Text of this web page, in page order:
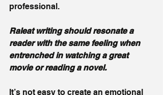
professional.
Raleat writing should resonate a
reader with the same feeling when
entrenched in watching a great
movie or reading a novel.
It’s not easy to create an emotional